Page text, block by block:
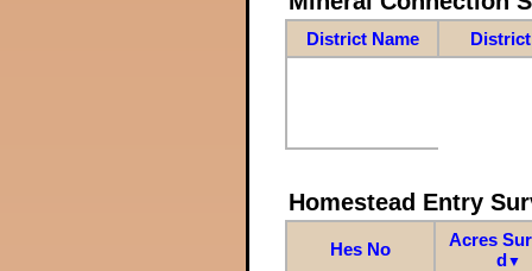
District Name
Homestead Entry
Hes No
Acres
d▼